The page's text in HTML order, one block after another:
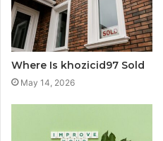
Where Is khozicid97 Sold
May 14, 2026